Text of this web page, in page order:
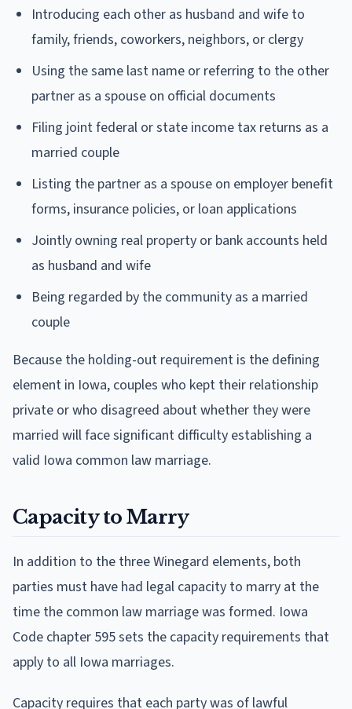
Introducing each other as husband and wife to
family, friends, coworkers, neighbors, or clergy
Using the same last name or referring to the other
partner as a spouse on official documents
Filing joint federal or state income tax returns as a
married couple
Listing the partner as a spouse on employer benefit
forms, insurance policies, or loan applications
Jointly owning real property or bank accounts held
as husband and wife
Being regarded by the community as a married
couple
Because the holding-out requirement is the defining
element in Iowa, couples who kept their relationship
private or who disagreed about whether they were
married will face significant difficulty establishing a
valid Iowa common law marriage.
Capacity to Marry
In addition to the three Winegard elements, both
parties must have had legal capacity to marry at the
time the common law marriage was formed. Iowa
Code chapter 595 sets the capacity requirements that
apply to all Iowa marriages.
Capacity requires that each party was of lawful